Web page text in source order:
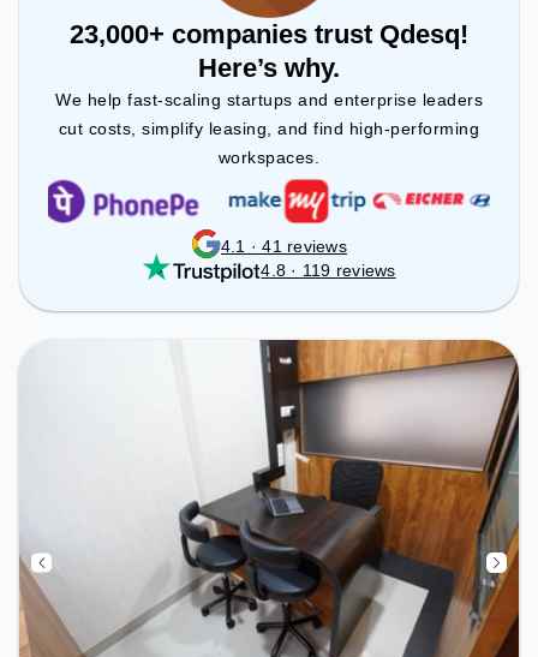
23,000+ companies trust Qdesq!
Here’s why.
We help fast-scaling startups and enterprise leaders
cut costs, simplify leasing, and find high-performing
workspaces.
4.1 · 41 reviews
4.8 · 119 reviews